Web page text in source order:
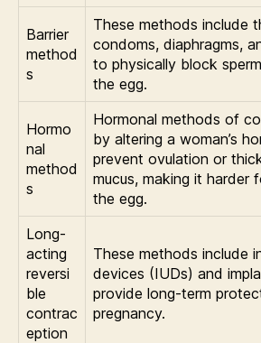
Barrier
method
s
These methods include
condoms, diaphragms,
to physically block
the egg.
Hormo
nal
method
s
Hormonal methods of
by altering a woman’s
prevent ovulation or
mucus, making it harder
the egg.
Long-
acting
reversi
ble
contrac
eption
These methods include
devices (IUDs) and
provide long-term
pregnancy.